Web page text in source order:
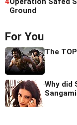
Ground
For You
The
Why did